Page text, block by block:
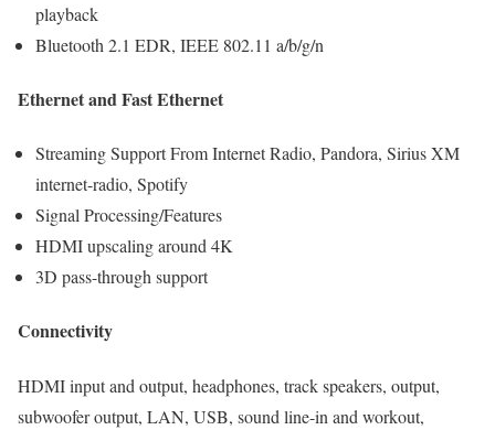
playback
Bluetooth 2.1 EDR, IEEE 802.11 a/b/g/n
Ethernet and Fast Ethernet
Streaming Support From Internet Radio, Pandora, Sirius XM
internet-radio, Spotify
Signal Processing/Features
HDMI upscaling around 4K
3D pass-through support
Connectivity
HDMI input and output, headphones, track speakers, output,
subwoofer output, LAN, USB, sound line-in and workout,